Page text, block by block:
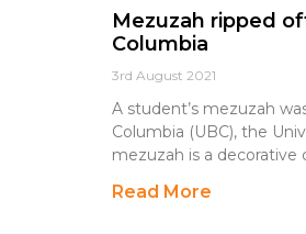
Mezuzah ripped
Columbia
3rd August 2021
A student’s mezuzah
Columbia (UBC), the
mezuzah is a decorative
Read More